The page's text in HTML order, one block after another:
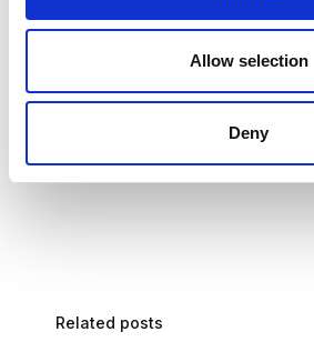
Allow selection
Deny
done by integrating human-
workflows with enterprise systems
Related posts